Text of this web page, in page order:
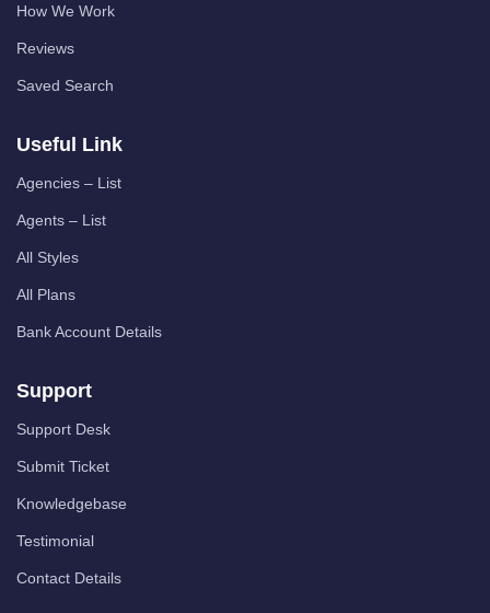
How We Work
Reviews
Saved Search
Useful Link
Agencies – List
Agents – List
All Styles
All Plans
Bank Account Details
Support
Support Desk
Submit Ticket
Knowledgebase
Testimonial
Contact Details